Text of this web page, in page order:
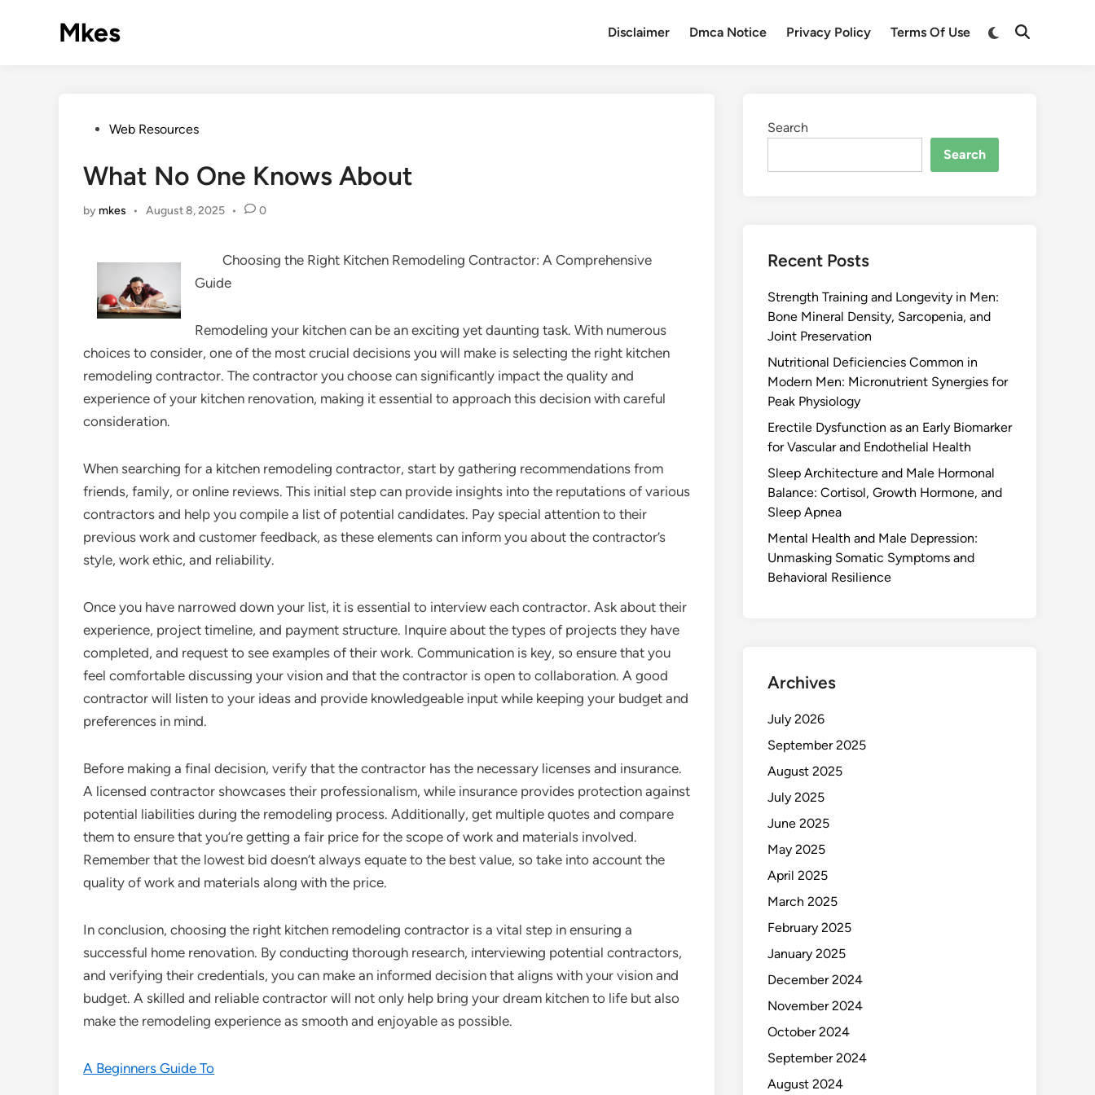
Mkes Disclaimer Dmca Notice Privacy Policy Terms Of Use
PostedWeb Resources
What No One Knows About
by mkes • August 8, 2025 • 0
Choosing the Right Kitchen Remodeling Contractor: A Comprehensive
Guide
Remodeling your kitchen can be an exciting yet daunting task. With numerous
choices to consider, one of the most crucial decisions you will make is selecting the right kitchen
remodeling contractor. The contractor you choose can significantly impact the quality and
experience of your kitchen renovation, making it essential to approach this decision with careful
consideration.
When searching for a kitchen remodeling contractor, start by gathering recommendations from
friends, family, or online reviews. This initial step can provide insights into the reputations of various
contractors and help you compile a list of potential candidates. Pay special attention to their
previous work and customer feedback, as these elements can inform you about the contractor’s
style, work ethic, and reliability.
Once you have narrowed down your list, it is essential to interview each contractor. Ask about their
experience, project timeline, and payment structure. Inquire about the types of projects they have
completed, and request to see examples of their work. Communication is key, so ensure that you
feel comfortable discussing your vision and that the contractor is open to collaboration. A good
contractor will listen to your ideas and provide knowledgeable input while keeping your budget and
preferences in mind.
Before making a final decision, verify that the contractor has the necessary licenses and insurance.
A licensed contractor showcases their professionalism, while insurance provides protection against
potential liabilities during the remodeling process. Additionally, get multiple quotes and compare
them to ensure that you’re getting a fair price for the scope of work and materials involved.
Remember that the lowest bid doesn’t always equate to the best value, so take into account the
quality of work and materials along with the price.
In conclusion, choosing the right kitchen remodeling contractor is a vital step in ensuring a
successful home renovation. By conducting thorough research, interviewing potential contractors,
and verifying their credentials, you can make an informed decision that aligns with your vision and
budget. A skilled and reliable contractor will not only help bring your dream kitchen to life but also
make the remodeling experience as smooth and enjoyable as possible.
A Beginners Guide To
Search
Search
Recent Posts
Strength Training and Longevity in Men:
Bone Mineral Density, Sarcopenia, and
Joint Preservation
Nutritional Deficiencies Common in
Modern Men: Micronutrient Synergies for
Peak Physiology
Erectile Dysfunction as an Early Biomarker
for Vascular and Endothelial Health
Sleep Architecture and Male Hormonal
Balance: Cortisol, Growth Hormone, and
Sleep Apnea
Mental Health and Male Depression:
Unmasking Somatic Symptoms and
Behavioral Resilience
Archives
July 2026
September 2025
August 2025
July 2025
June 2025
May 2025
April 2025
March 2025
February 2025
January 2025
December 2024
November 2024
October 2024
September 2024
August 2024